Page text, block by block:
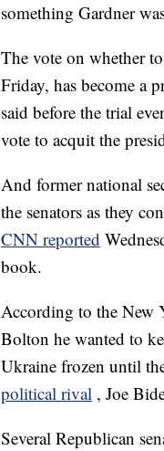
something Gardner
The vote on whether
Friday, has become a
said before the trial
vote to acquit the
And former national
the senators as they
CNN reported
book.
According to the New
Bolton he wanted to
Ukraine frozen until
political rival , Joe
Several Republican